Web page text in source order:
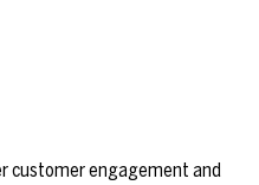
customer engagement and